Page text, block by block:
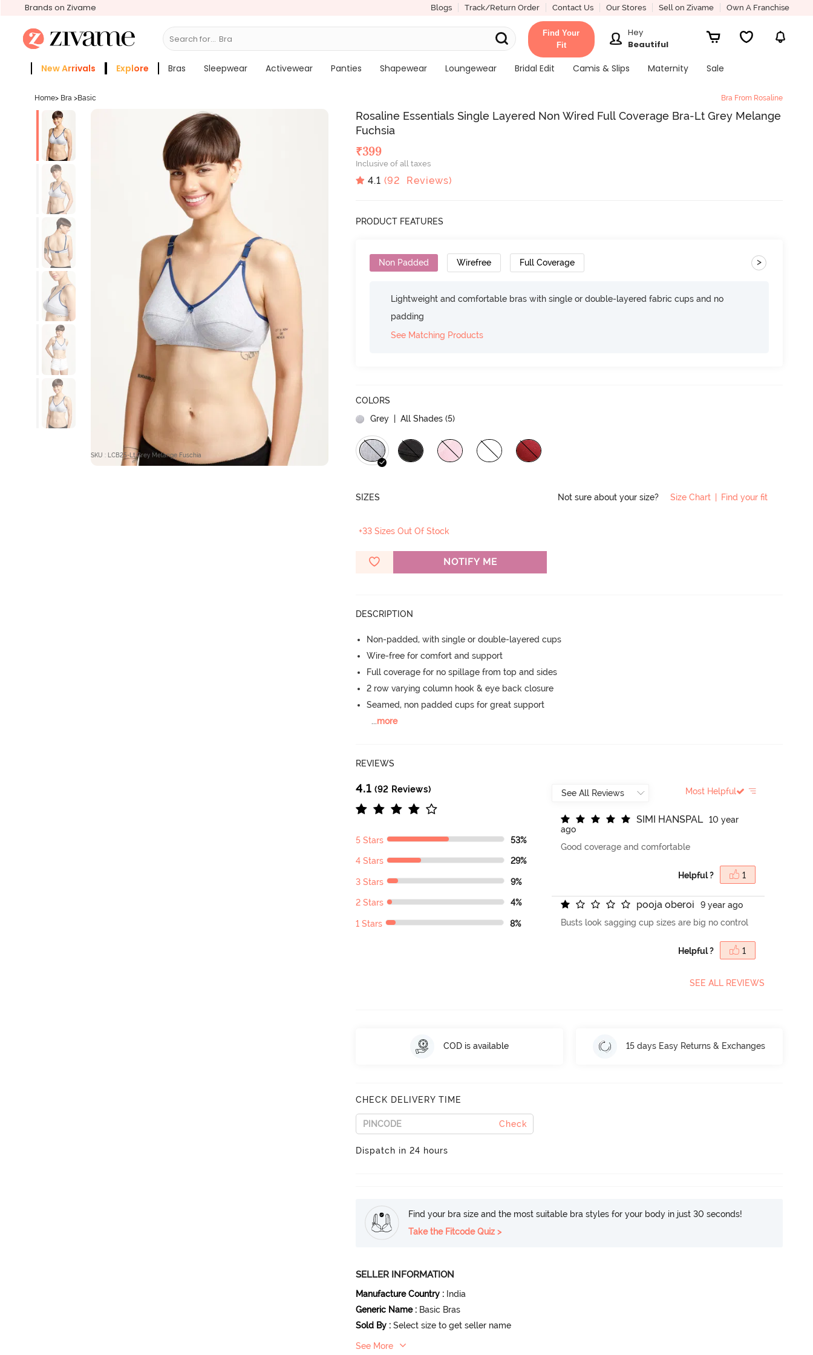
Brands on Zivame Blogs Track/Return Order Contact Us Our Stores Sell on Zivame Own A Franchise
Search for... Bras
Find Your
Fit
Hey
Beautiful
New Arrivals Explore Bras Sleepwear Activewear Panties Shapewear Loungewear Bridal Edit Camis & Slips Maternity
Sale
Home> Bra >Basic Bra From Rosaline
SKU : LCB25-Lt Grey Melange Fuschia
Rosaline Essentials Single Layered Non Wired Full Coverage Bra-Lt Grey Melange
Fuchsia
₹399
Inclusive of all taxes
4.1 (92 Reviews)
PRODUCT FEATURES
Non Padded Wirefree Full Coverage >
Lightweight and comfortable bras with single or double-layered fabric cups and no
padding
See Matching Products
COLORS
Grey | All Shades (5)
SIZES Not sure about your size? Size Chart | Find your fit
+33 Sizes Out Of Stock
NOTIFY ME
DESCRIPTION
Non-padded, with single or double-layered cups
Wire-free for comfort and support
Full coverage for no spillage from top and sides
2 row varying column hook & eye back closure
Seamed, non padded cups for great support
...more
REVIEWS
4.1 (92 Reviews)
5 Stars 53%
4 Stars 29%
3 Stars 9%
2 Stars 4%
1 Stars 8%
Most Helpful
SIMI HANSPAL
10 year
ago
Good coverage and comfortable
Helpful ? 1
pooja oberoi
9 year ago
Busts look sagging cup sizes are big no control
Helpful ? 1
SEE ALL REVIEWS
COD is available 15 days Easy Returns & Exchanges
CHECK DELIVERY TIME
Check
Dispatch in 24 hours
Find your bra size and the most suitable bra styles for your body in just 30 seconds!
Take the Fitcode Quiz >
SELLER INFORMATION
Manufacture Country : India
Generic Name : Basic Bras
Sold By : Select size to get seller name
See More